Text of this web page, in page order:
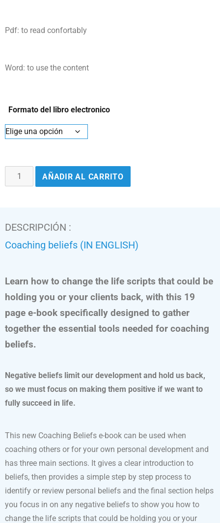
Pdf: to read confortably
Word: to use the content
Formato del libro electronico
AÑADIR AL CARRITO
DESCRIPCIÓN :
Coaching beliefs (IN ENGLISH)
Learn how to change the life scripts that could be
holding you or your clients back, with this 19
page e-book specifically designed to gather
together the essential tools needed for coaching
beliefs.
Negative beliefs limit our development and hold us back,
so we must focus on making them positive if we want to
fully succeed in life.
This new Coaching Beliefs e-book can be used when
coaching others or for your own personal development and
has three main sections. It gives a clear introduction to
beliefs, then provides a simple step by step process to
identify or review personal beliefs and the final section helps
you focus in on any negative beliefs to show you how to
change the life scripts that could be holding you or your